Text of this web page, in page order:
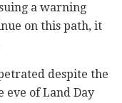
a warning
on this path, it
despite the
eve of Land Day